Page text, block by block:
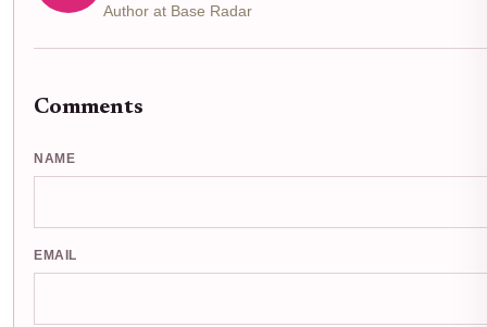
Author at Base Radar
Comments
NAME
EMAIL